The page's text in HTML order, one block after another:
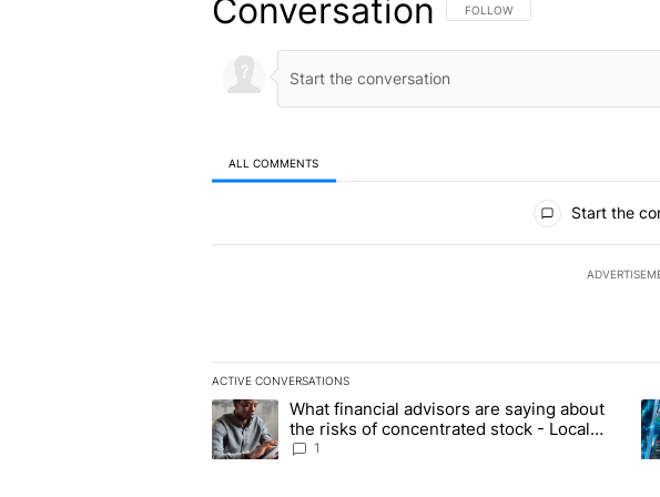
Conversation FOLLOW THIS CONVERSATION TO
FOLLOW
ALL COMMENTS
Start the
ACTIVE CONVERSATIONS
The following is a list of the most commented articles in the
A trending article titled "What financial advisors are saying
What financial advisors are saying about
the risks of concentrated stock - Local
News 8
1
A